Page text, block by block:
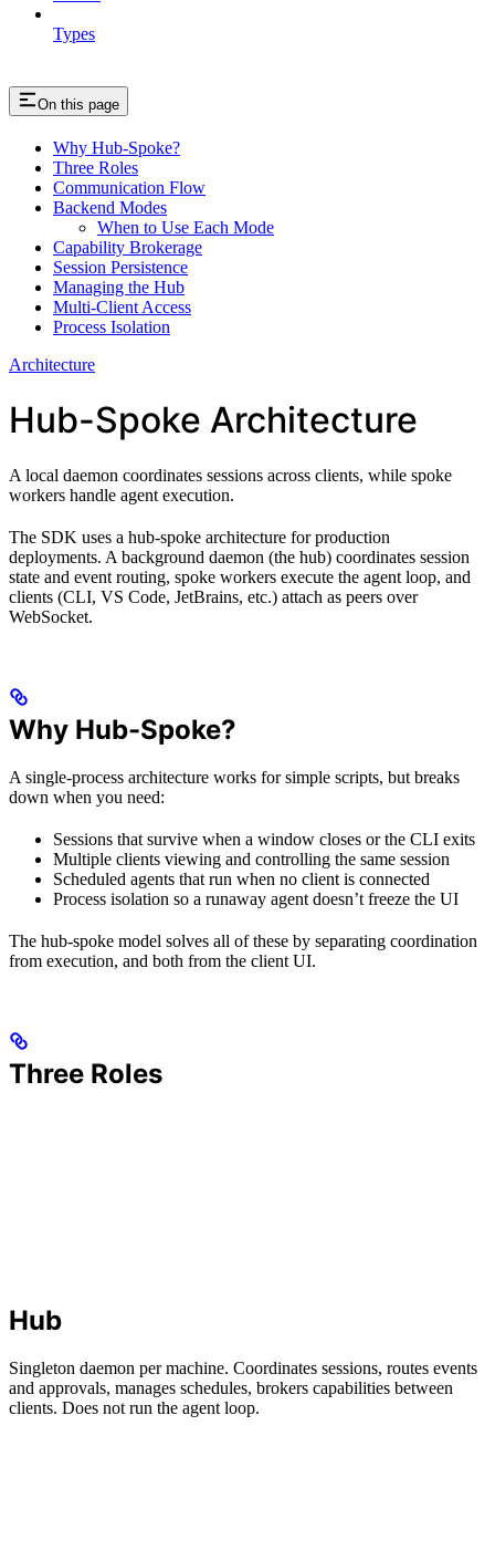
Types
On this page
Why Hub-Spoke?
Three Roles
Communication Flow
Backend Modes
When to Use Each Mode
Capability Brokerage
Session Persistence
Managing the Hub
Multi-Client Access
Process Isolation
Architecture
Hub-Spoke Architecture
A local daemon coordinates sessions across clients, while spoke
workers handle agent execution.
The SDK uses a hub-spoke architecture for production
deployments. A background daemon (the hub) coordinates session
state and event routing, spoke workers execute the agent loop, and
clients (CLI, VS Code, JetBrains, etc.) attach as peers over
WebSocket.
Why Hub-Spoke?
A single-process architecture works for simple scripts, but breaks
down when you need:
Sessions that survive when a window closes or the CLI exits
Multiple clients viewing and controlling the same session
Scheduled agents that run when no client is connected
Process isolation so a runaway agent doesn’t freeze the UI
The hub-spoke model solves all of these by separating coordination
from execution, and both from the client UI.
Three Roles
Hub
Singleton daemon per machine. Coordinates sessions, routes events
and approvals, manages schedules, brokers capabilities between
clients. Does not run the agent loop.